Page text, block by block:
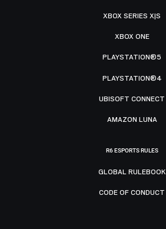
XBOX SERIES X|S
XBOX ONE
PLAYSTATION®5
PLAYSTATION®4
UBISOFT CONNECT
AMAZON LUNA
R6 ESPORTS RULES
GLOBAL RULEBOOK
CODE OF CONDUCT